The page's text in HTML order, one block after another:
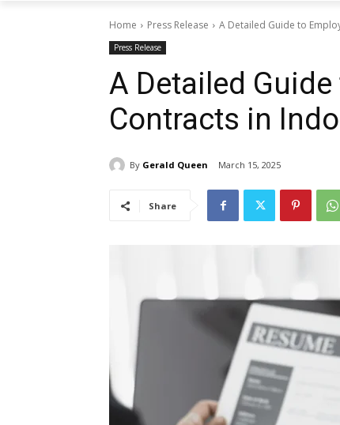
Home Press Release A Detailed Guide to
Press Release
A Detailed
Contracts in
By Gerald Queen March 15, 2025
Share